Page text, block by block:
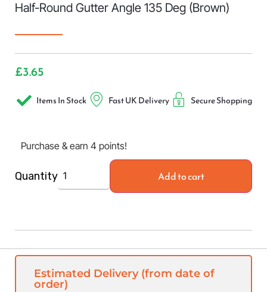
Half-Round Gutter Angle 135 Deg (Brown)
£3.65
Items In Stock Fast UK Delivery Secure Shopping
Purchase & earn 4 points!
Quantity Add to cart
Estimated Delivery (from date of
order)